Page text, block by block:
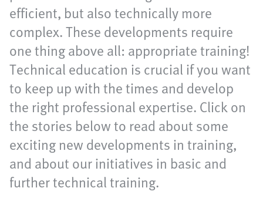
efficient, but also technically more
complex. These developments require
one thing above all: appropriate training!
Technical education is crucial if you want
to keep up with the times and develop
the right professional expertise. Click on
the stories below to read about some
exciting new developments in training,
and about our initiatives in basic and
further technical training.